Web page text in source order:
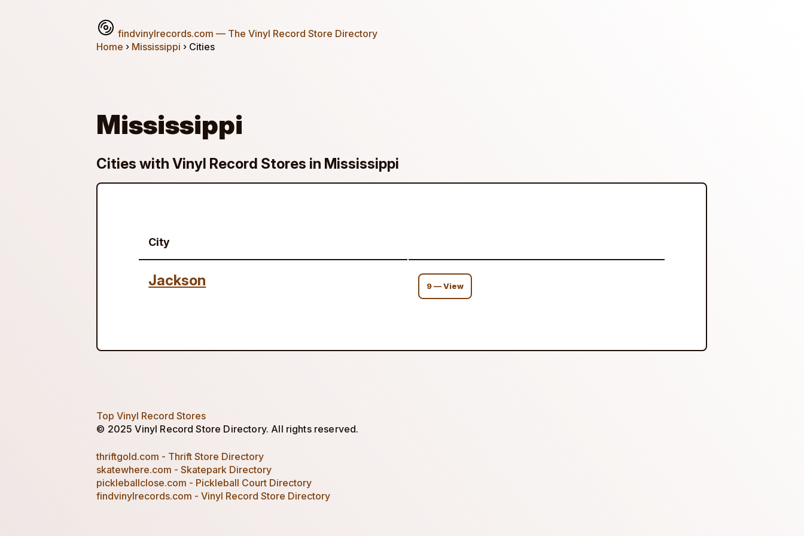
findvinylrecords.com — The Vinyl Record Store Directory
Home › Mississippi › Cities
Mississippi
Cities with Vinyl Record Stores in Mississippi
City
Jackson 9 — View
Top Vinyl Record Stores
© 2025 Vinyl Record Store Directory. All rights reserved.
thriftgold.com - Thrift Store Directory
skatewhere.com - Skatepark Directory
pickleballclose.com - Pickleball Court Directory
findvinylrecords.com - Vinyl Record Store Directory